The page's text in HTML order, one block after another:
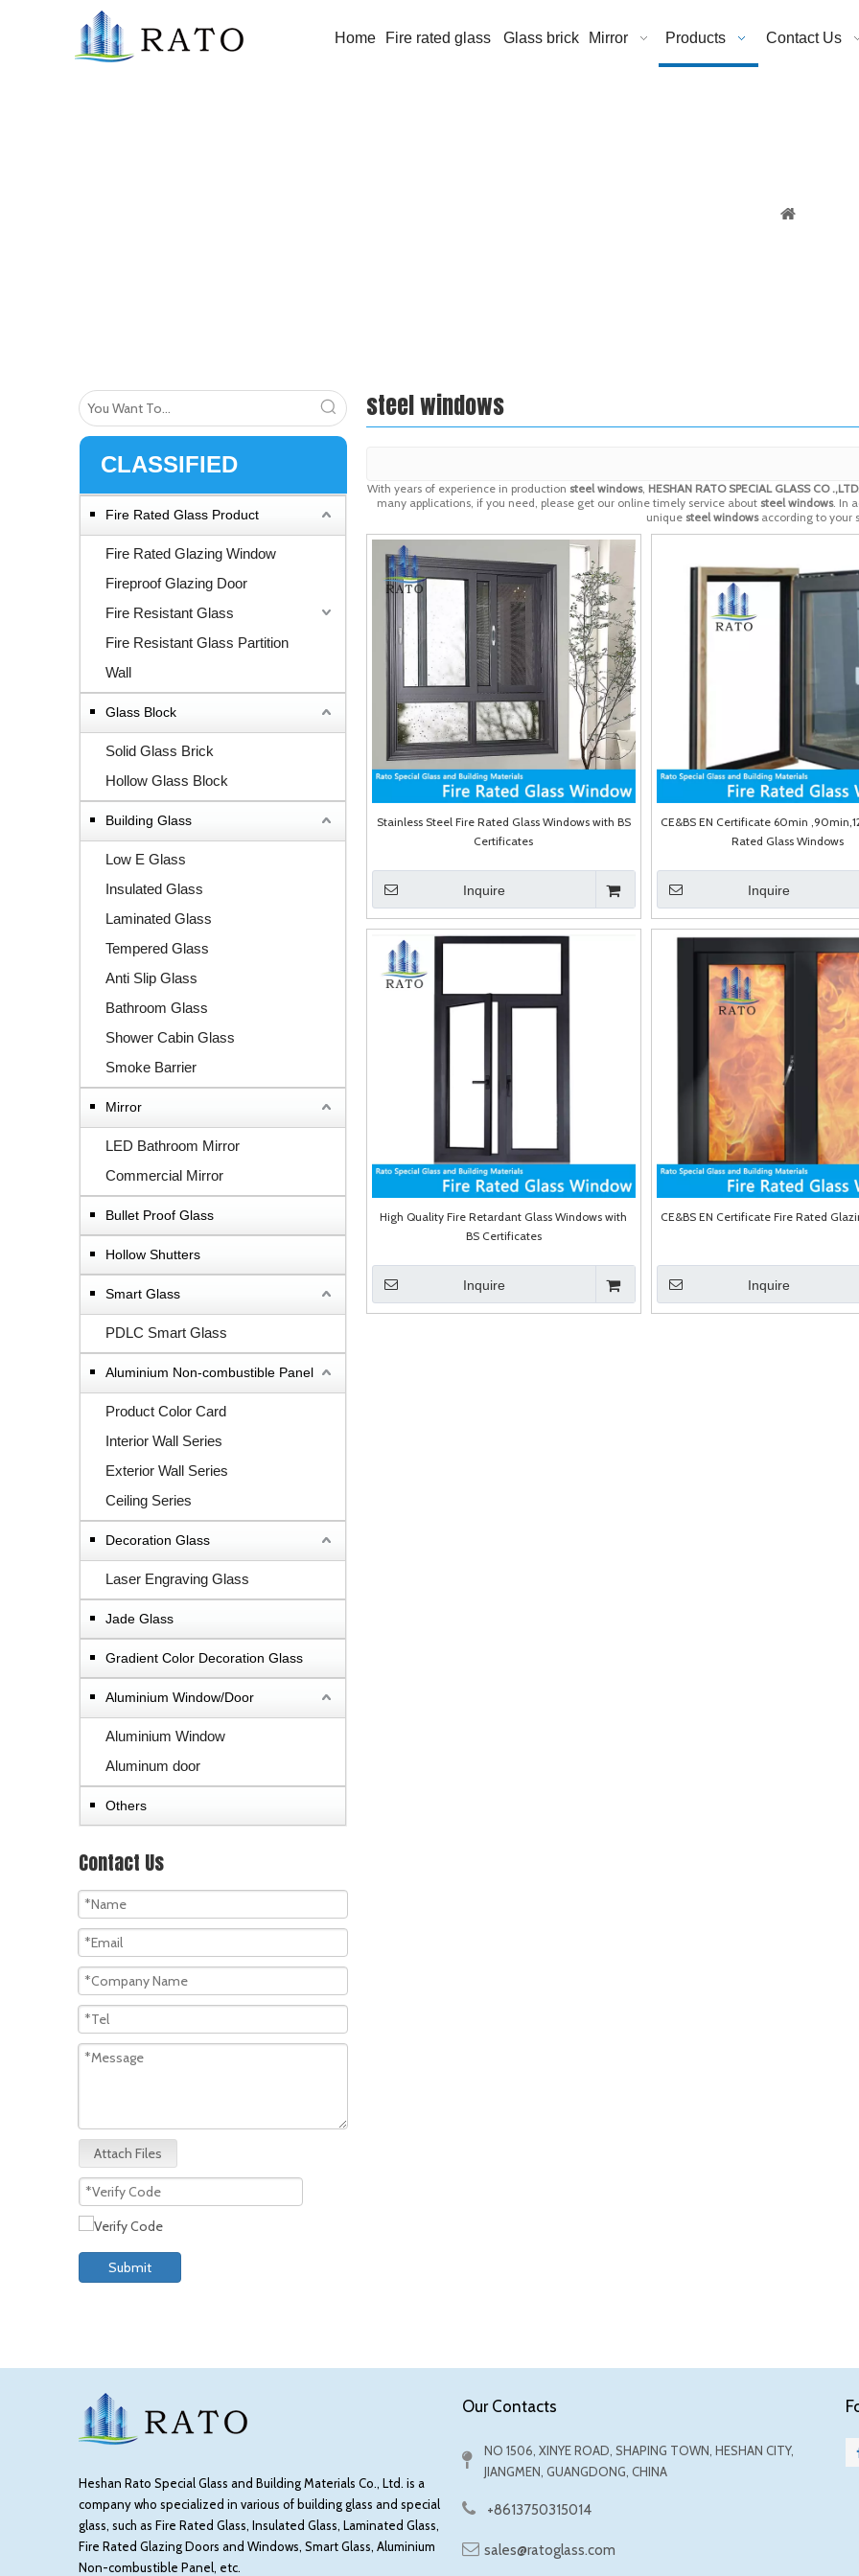
Home Fire rated glass Glass brick Mirror Products Contact Us
CLASSIFIED
Fire Rated Glass Product
Fire Rated Glazing Window
Fireproof Glazing Door
Fire Resistant Glass
Fire Resistant Glass Partition
Wall
Glass Block
Solid Glass Brick
Hollow Glass Block
Building Glass
Low E Glass
Insulated Glass
Laminated Glass
Tempered Glass
Anti Slip Glass
Bathroom Glass
Shower Cabin Glass
Smoke Barrier
Mirror
LED Bathroom Mirror
Commercial Mirror
Bullet Proof Glass
Hollow Shutters
Smart Glass
PDLC Smart Glass
Aluminium Non-combustible Panel
Product Color Card
Interior Wall Series
Exterior Wall Series
Ceiling Series
Decoration Glass
Laser Engraving Glass
Jade Glass
Gradient Color Decoration Glass
Aluminium Window/Door
Aluminium Window
Aluminum door
Others
Contact Us
Attach Files
Submit
steel windows
With years of experience in production steel windows, HESHAN RATO SPECIAL GLASS CO
many applications, if you need, please get our online timely service about steel windows. In
unique steel windowsaccording to your
Stainless Steel Fire Rated Glass Windows with BS
Certificates
Inquire
CE&BS EN Certificate 60min
Rated Glass Windows
Inquire
High Quality Fire Retardant Glass Windows with
BS Certificates
Inquire
CE&BS EN Certificate Fire Rated
Inquire
Heshan Rato Special Glass and Building Materials Co., Ltd. is a
company who specialized in various of building glass and special
glass, such as Fire Rated Glass, Insulated Glass, Laminated Glass,
Fire Rated Glazing Doors and Windows, Smart Glass, Aluminium
Non-combustible Panel, etc.
Our Contacts
NO 1506, XINYE ROAD, SHAPING TOWN, HESHAN CITY,
JIANGMEN, GUANGDONG, CHINA
+8613750315014
sales@ratoglass.com